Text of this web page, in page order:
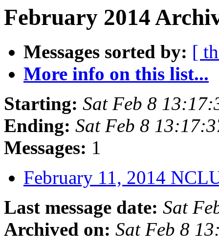
February 2014
Messages sorted by: [
More info on this list...
Starting: Sat Feb 8
Ending: Sat Feb 8
Messages: 1
February 11, 2014
Last message date: Sat
Archived on: Sat Feb 8